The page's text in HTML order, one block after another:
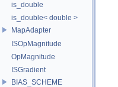
is_double
is_double< double >
MapAdapter
ISOpMagnitude
OpMagnitude
ISGradient
BIAS_SCHEME